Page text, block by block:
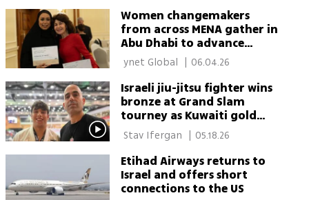
Women changemakers
from across MENA gather in
Abu Dhabi to advance
regional dialogue
06.04.26
Israeli jiu-jitsu fighter wins
bronze at Grand Slam
tourney as Kuwaiti gold
medalist snubs handshake
| 05.18.26
Etihad Airways returns to
Israel and offers short
connections to the US